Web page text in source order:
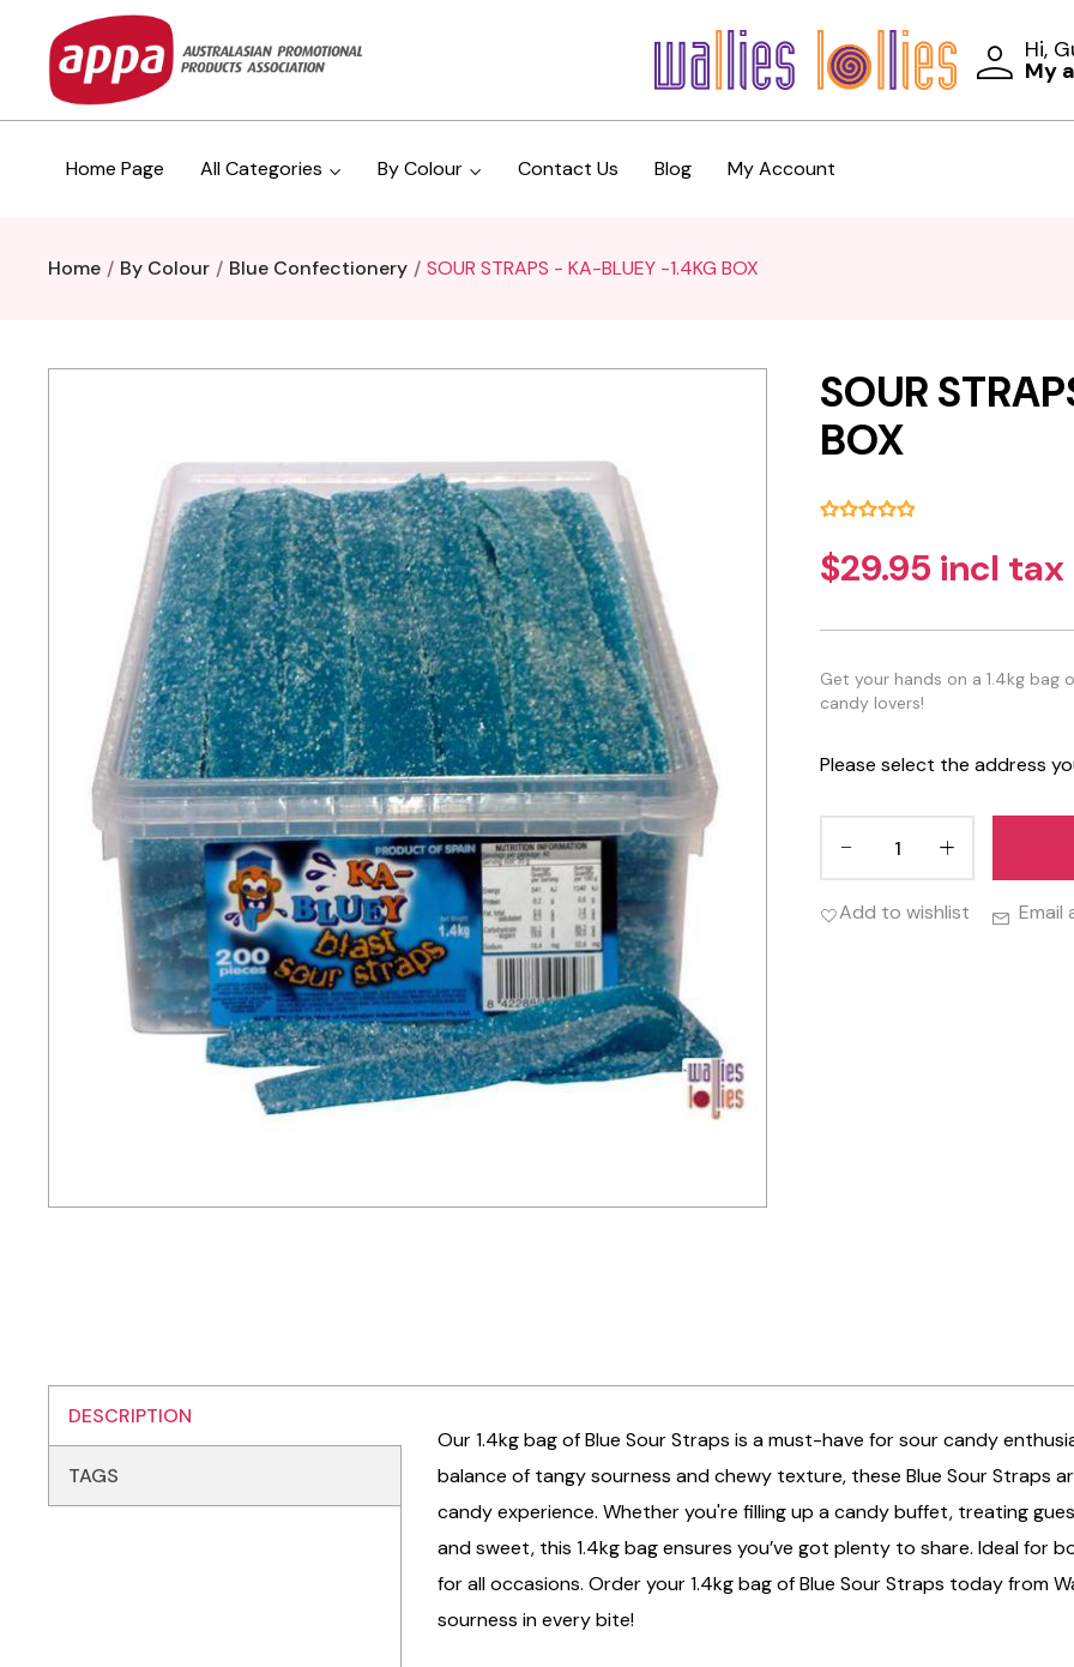
Hi,
My
Home Page All Categories By Colour Contact Us Blog My Account
Home By Colour Blue Confectionery SOUR STRAPS - KA-BLUEY -1.4KG BOX
SOUR
BOX
$29.95 incl tax
Get your hands on a 1.4kg
candy lovers!
Please select the address
Add to wishlist Email
DESCRIPTION
TAGS
Our 1.4kg bag of Blue Sour Straps is a must-have for sour candy
balance of tangy sourness and chewy texture, these Blue Sour Straps
candy experience. Whether you're filling up a candy buffet, treating
and sweet, this 1.4kg bag ensures you’ve got plenty to share. Ideal for
for all occasions. Order your 1.4kg bag of Blue Sour Straps today from
sourness in every bite!